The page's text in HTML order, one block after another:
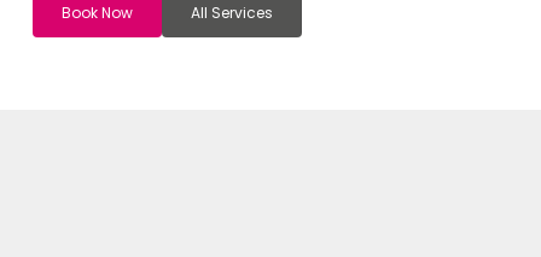
Book Now All Services